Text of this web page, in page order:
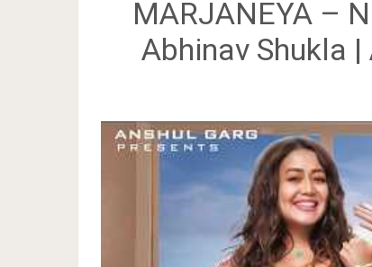
MARJANEYA –
Abhinav Shukla